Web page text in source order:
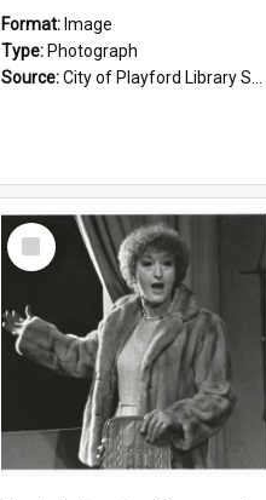
Format: Image
Type: Photograph
Source:City of Playford Library Service
Select
Item